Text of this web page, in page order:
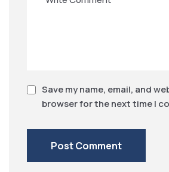
Save my name, email, and
browser for the next time I